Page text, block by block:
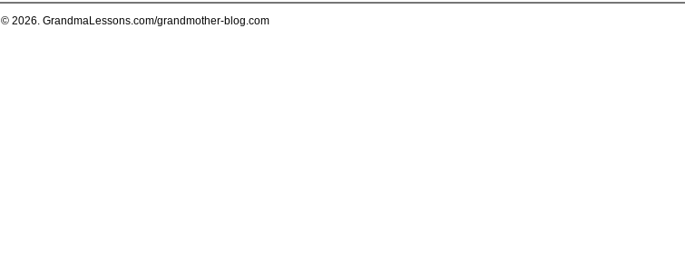
© 2026. GrandmaLessons.com/grandmother-blog.com